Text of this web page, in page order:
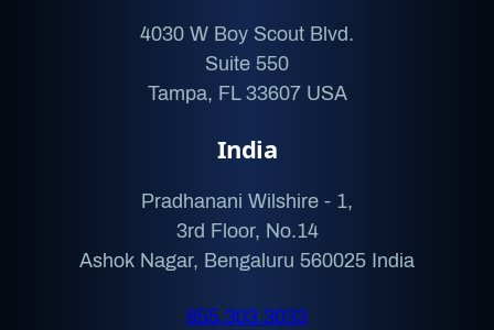
4030 W Boy Scout Blvd.
Suite 550
Tampa, FL 33607 USA
India
Pradhanani Wilshire - 1,
3rd Floor, No.14
Ashok Nagar, Bengaluru 560025 India
855.303.3033